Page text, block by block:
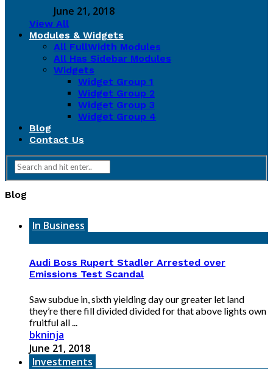
June 21, 2018
View All
Modules & Widgets
All FullWidth Modules
All Has Sidebar Modules
Widgets
Widget Group 1
Widget Group 2
Widget Group 3
Widget Group 4
Blog
Contact Us
Blog
In Business
Audi Boss Rupert Stadler Arrested over
Emissions Test Scandal
Saw subdue in, sixth yielding day our greater let land
they’re there fill divided divided for that above lights own
fruitful all ...
bkninja
June 21, 2018
Investments